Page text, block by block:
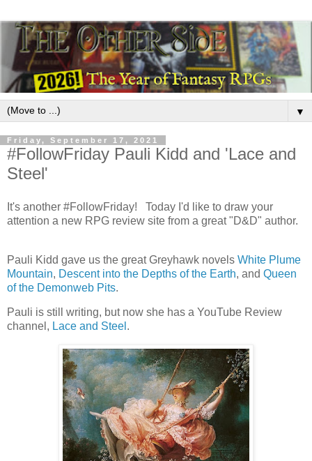
▼
Friday, September 17, 2021
#FollowFriday Pauli Kidd and 'Lace and
Steel'
It's another #FollowFriday! Today I'd like to draw your
attention a new RPG review site from a great "D&D" author.
Pauli Kidd gave us the great Greyhawk novels White Plume
Mountain, Descent into the Depths of the Earth, and Queen
of the Demonweb Pits.
Pauli is still writing, but now she has a YouTube Review
channel, Lace and Steel .